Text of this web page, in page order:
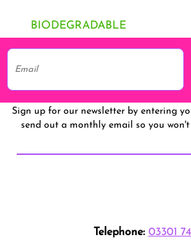
BIODEGRADABLE
Sign up for our newsletter by entering
send out a monthly email so you
Telephone: 03301